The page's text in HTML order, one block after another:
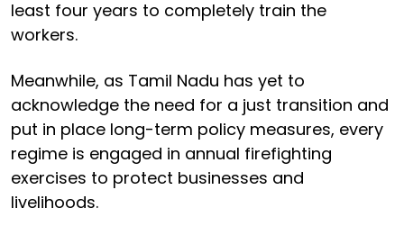
least four years to completely train the
workers.
Meanwhile, as Tamil Nadu has yet to
acknowledge the need for a just transition and
put in place long-term policy measures, every
regime is engaged in annual firefighting
exercises to protect businesses and
livelihoods.